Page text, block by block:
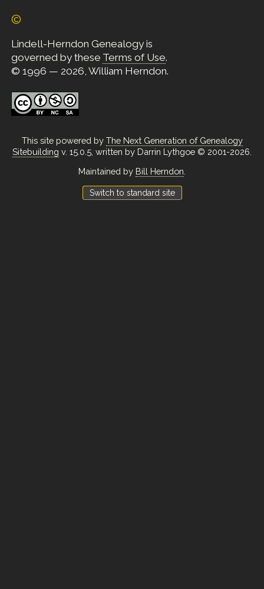
©
Lindell-Herndon Genealogy is
governed by these Terms of Use.
© 1996 — 2026, William Herndon.
This site powered by The Next Generation of Genealogy
Sitebuilding v. 15.0.5, written by Darrin Lythgoe © 2001-2026.
Maintained by Bill Herndon
Switch to standard site